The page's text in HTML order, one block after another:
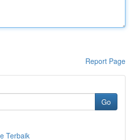
Report Page
Go
Terbaik